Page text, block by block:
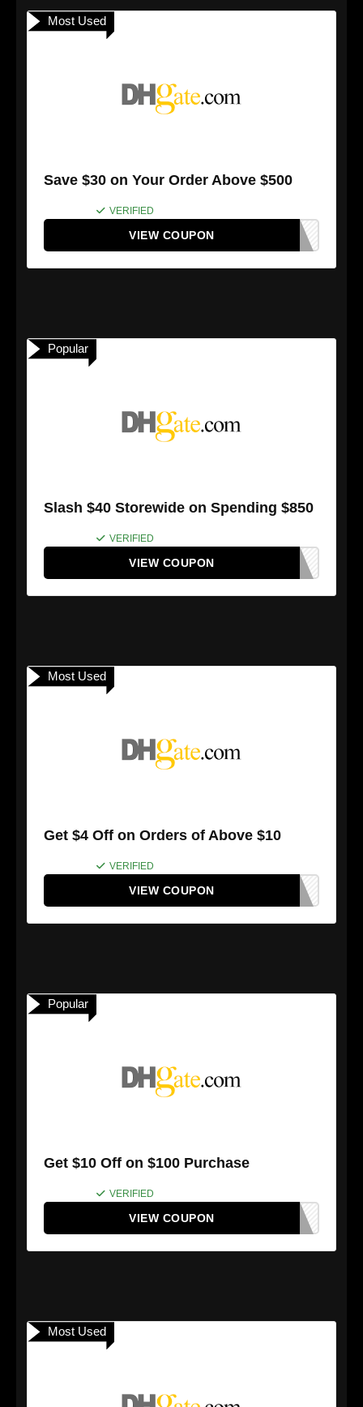
Most Used
Save $30 on Your Order Above $500
VERIFIED
VIEW COUPON
Popular
Slash $40 Storewide on Spending $850
VERIFIED
VIEW COUPON
Most Used
Get $4 Off on Orders of Above $10
VERIFIED
VIEW COUPON
Popular
Get $10 Off on $100 Purchase
VERIFIED
VIEW COUPON
Most Used